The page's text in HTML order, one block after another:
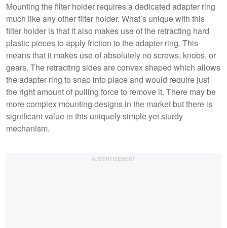
Mounting the filter holder requires a dedicated adapter ring
much like any other filter holder. What’s unique with this
filter holder is that it also makes use of the retracting hard
plastic pieces to apply friction to the adapter ring. This
means that it makes use of absolutely no screws, knobs, or
gears. The retracting sides are convex shaped which allows
the adapter ring to snap into place and would require just
the right amount of pulling force to remove it. There may be
more complex mounting designs in the market but there is
significant value in this uniquely simple yet sturdy
mechanism.